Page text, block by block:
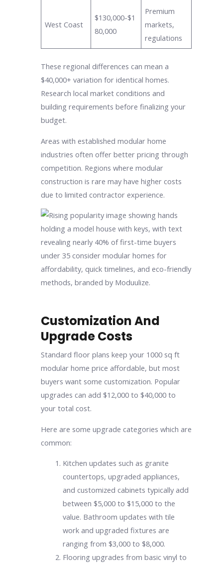
West Coast
$130,000-$1
80,000
Premium
markets,
regulations
These regional differences can mean a
$40,000+ variation for identical homes.
Research local market conditions and
building requirements before finalizing your
budget.
Areas with established modular home
industries often offer better pricing through
competition. Regions where modular
construction is rare may have higher costs
due to limited contractor experience.
Customization And
Upgrade Costs
Standard floor plans keep your 1000 sq ft
modular home price affordable, but most
buyers want some customization. Popular
upgrades can add $12,000 to $40,000 to
your total cost.
Here are some upgrade categories which are
common:
Kitchen updates such as granite
countertops, upgraded appliances,
and customized cabinets typically add
between $5,000 to $15,000 to the
value. Bathroom updates with tile
work and upgraded fixtures are
ranging from $3,000 to $8,000.
Flooring upgrades from basic vinyl to